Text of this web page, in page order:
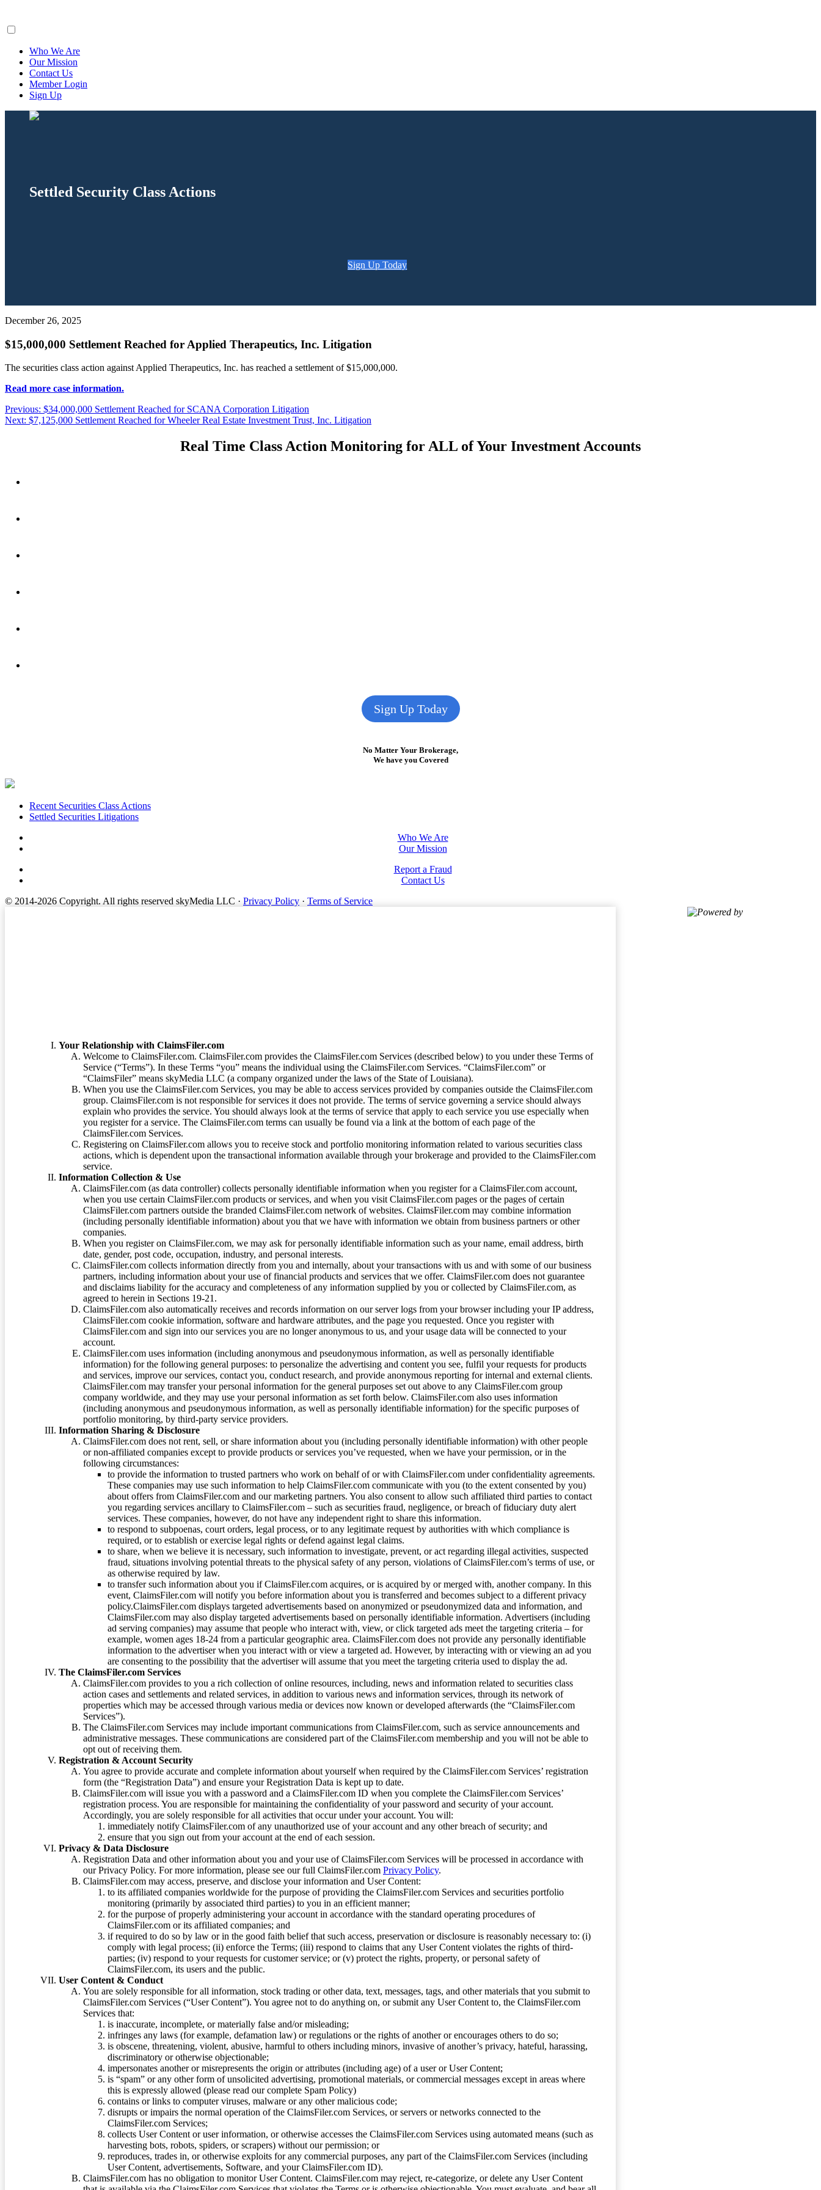
Who We Are
Our Mission
Contact Us
Member Login
Sign Up
Settled Security Class Actions
Sign Up Today
December 26, 2025
$15,000,000 Settlement Reached for Applied Therapeutics, Inc. Litigation
The securities class action against Applied Therapeutics, Inc. has reached a settlement of $15,000,000.
Read more case information.
Post
navigation
Previous: Previous
post:
$34,000,000 Settlement Reached for SCANA Corporation Litigation
Next: Next
$7,125,000 Settlement Reached for Wheeler Real Estate Investment Trust, Inc. Litigation
Real Time Class Action Monitoring for ALL of Your Investment Accounts
Sign Up Today
No Matter Your Brokerage,
We have you Covered
FooterRecent Securities Class Actions
Settled Securities Litigations
Who We Are
Our Mission
Report a Fraud
Contact Us
© 2014-2026 Copyright. All rights reserved skyMedia LLC · Privacy Policy · Terms of Service
Powered by
Your Relationship with ClaimsFiler.com
Welcome to ClaimsFiler.com. ClaimsFiler.com provides the ClaimsFiler.com Services (described below) to you under these Terms of
Service (“Terms”). In these Terms “you” means the individual using the ClaimsFiler.com Services. “ClaimsFiler.com” or
“ClaimsFiler” means skyMedia LLC (a company organized under the laws of the State of Louisiana).
When you use the ClaimsFiler.com Services, you may be able to access services provided by companies outside the ClaimsFiler.com
group. ClaimsFiler.com is not responsible for services it does not provide. The terms of service governing a service should always
explain who provides the service. You should always look at the terms of service that apply to each service you use especially when
you register for a service. The ClaimsFiler.com terms can usually be found via a link at the bottom of each page of the
ClaimsFiler.com Services.
Registering on ClaimsFiler.com allows you to receive stock and portfolio monitoring information related to various securities class
actions, which is dependent upon the transactional information available through your brokerage and provided to the ClaimsFiler.com
service.
Information Collection & Use
ClaimsFiler.com (as data controller) collects personally identifiable information when you register for a ClaimsFiler.com account,
when you use certain ClaimsFiler.com products or services, and when you visit ClaimsFiler.com pages or the pages of certain
ClaimsFiler.com partners outside the branded ClaimsFiler.com network of websites. ClaimsFiler.com may combine information
(including personally identifiable information) about you that we have with information we obtain from business partners or other
companies.
When you register on ClaimsFiler.com, we may ask for personally identifiable information such as your name, email address, birth
date, gender, post code, occupation, industry, and personal interests.
ClaimsFiler.com collects information directly from you and internally, about your transactions with us and with some of our business
partners, including information about your use of financial products and services that we offer. ClaimsFiler.com does not guarantee
and disclaims liability for the accuracy and completeness of any information supplied by you or collected by ClaimsFiler.com, as
agreed to herein in Sections 19-21.
ClaimsFiler.com also automatically receives and records information on our server logs from your browser including your IP address,
ClaimsFiler.com cookie information, software and hardware attributes, and the page you requested. Once you register with
ClaimsFiler.com and sign into our services you are no longer anonymous to us, and your usage data will be connected to your
account.
ClaimsFiler.com uses information (including anonymous and pseudonymous information, as well as personally identifiable
information) for the following general purposes: to personalize the advertising and content you see, fulfil your requests for products
and services, improve our services, contact you, conduct research, and provide anonymous reporting for internal and external clients.
ClaimsFiler.com may transfer your personal information for the general purposes set out above to any ClaimsFiler.com group
company worldwide, and they may use your personal information as set forth below. ClaimsFiler.com also uses information
(including anonymous and pseudonymous information, as well as personally identifiable information) for the specific purposes of
portfolio monitoring, by third-party service providers.
Information Sharing & Disclosure
ClaimsFiler.com does not rent, sell, or share information about you (including personally identifiable information) with other people
or non-affiliated companies except to provide products or services you’ve requested, when we have your permission, or in the
following circumstances:
to provide the information to trusted partners who work on behalf of or with ClaimsFiler.com under confidentiality agreements.
These companies may use such information to help ClaimsFiler.com communicate with you (to the extent consented by you)
about offers from ClaimsFiler.com and our marketing partners. You also consent to allow such affiliated third parties to contact
you regarding services ancillary to ClaimsFiler.com – such as securities fraud, negligence, or breach of fiduciary duty alert
services. These companies, however, do not have any independent right to share this information.
to respond to subpoenas, court orders, legal process, or to any legitimate request by authorities with which compliance is
required, or to establish or exercise legal rights or defend against legal claims.
to share, when we believe it is necessary, such information to investigate, prevent, or act regarding illegal activities, suspected
fraud, situations involving potential threats to the physical safety of any person, violations of ClaimsFiler.com’s terms of use, or
as otherwise required by law.
to transfer such information about you if ClaimsFiler.com acquires, or is acquired by or merged with, another company. In this
event, ClaimsFiler.com will notify you before information about you is transferred and becomes subject to a different privacy
policy.ClaimsFiler.com displays targeted advertisements based on anonymized or pseudonymized data and information, and
ClaimsFiler.com may also display targeted advertisements based on personally identifiable information. Advertisers (including
ad serving companies) may assume that people who interact with, view, or click targeted ads meet the targeting criteria – for
example, women ages 18-24 from a particular geographic area. ClaimsFiler.com does not provide any personally identifiable
information to the advertiser when you interact with or view a targeted ad. However, by interacting with or viewing an ad you
are consenting to the possibility that the advertiser will assume that you meet the targeting criteria used to display the ad.
The ClaimsFiler.com Services
ClaimsFiler.com provides to you a rich collection of online resources, including, news and information related to securities class
action cases and settlements and related services, in addition to various news and information services, through its network of
properties which may be accessed through various media or devices now known or developed afterwards (the “ClaimsFiler.com
Services”).
The ClaimsFiler.com Services may include important communications from ClaimsFiler.com, such as service announcements and
administrative messages. These communications are considered part of the ClaimsFiler.com membership and you will not be able to
opt out of receiving them.
Registration & Account Security
You agree to provide accurate and complete information about yourself when required by the ClaimsFiler.com Services’ registration
form (the “Registration Data”) and ensure your Registration Data is kept up to date.
ClaimsFiler.com will issue you with a password and a ClaimsFiler.com ID when you complete the ClaimsFiler.com Services’
registration process. You are responsible for maintaining the confidentiality of your password and security of your account.
Accordingly, you are solely responsible for all activities that occur under your account. You will:
immediately notify ClaimsFiler.com of any unauthorized use of your account and any other breach of security; and
ensure that you sign out from your account at the end of each session.
Privacy & Data Disclosure
Registration Data and other information about you and your use of ClaimsFiler.com Services will be processed in accordance with
our Privacy Policy. For more information, please see our full ClaimsFiler.com Privacy Policy.
ClaimsFiler.com may access, preserve, and disclose your information and User Content:
to its affiliated companies worldwide for the purpose of providing the ClaimsFiler.com Services and securities portfolio
monitoring (primarily by associated third parties) to you in an efficient manner;
for the purpose of properly administering your account in accordance with the standard operating procedures of
ClaimsFiler.com or its affiliated companies; and
if required to do so by law or in the good faith belief that such access, preservation or disclosure is reasonably necessary to: (i)
comply with legal process; (ii) enforce the Terms; (iii) respond to claims that any User Content violates the rights of third-
parties; (iv) respond to your requests for customer service; or (v) protect the rights, property, or personal safety of
ClaimsFiler.com, its users and the public.
User Content & Conduct
You are solely responsible for all information, stock trading or other data, text, messages, tags, and other materials that you submit to
ClaimsFiler.com Services (“User Content”). You agree not to do anything on, or submit any User Content to, the ClaimsFiler.com
Services that:
is inaccurate, incomplete, or materially false and/or misleading;
infringes any laws (for example, defamation law) or regulations or the rights of another or encourages others to do so;
is obscene, threatening, violent, abusive, harmful to others including minors, invasive of another’s privacy, hateful, harassing,
discriminatory or otherwise objectionable;
impersonates another or misrepresents the origin or attributes (including age) of a user or User Content;
is “spam” or any other form of unsolicited advertising, promotional materials, or commercial messages except in areas where
this is expressly allowed (please read our complete Spam Policy)
contains or links to computer viruses, malware or any other malicious code;
disrupts or impairs the normal operation of the ClaimsFiler.com Services, or servers or networks connected to the
ClaimsFiler.com Services;
collects User Content or user information, or otherwise accesses the ClaimsFiler.com Services using automated means (such as
harvesting bots, robots, spiders, or scrapers) without our permission; or
reproduces, trades in, or otherwise exploits for any commercial purposes, any part of the ClaimsFiler.com Services (including
User Content, advertisements, Software, and your ClaimsFiler.com ID).
ClaimsFiler.com has no obligation to monitor User Content. ClaimsFiler.com may reject, re-categorize, or delete any User Content